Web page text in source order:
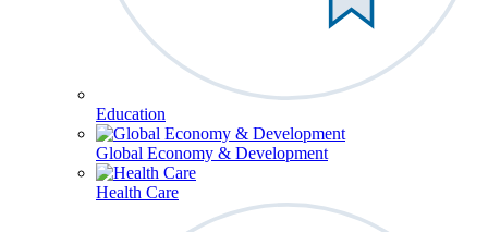
Education
Global Economy & Development
Health Care